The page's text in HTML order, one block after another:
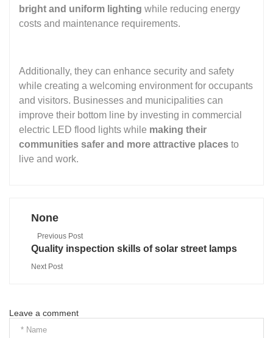
bright and uniform lighting while reducing energy
costs and maintenance requirements.
Additionally, they can enhance security and safety
while creating a welcoming environment for occupants
and visitors. Businesses and municipalities can
improve their bottom line by investing in commercial
electric LED flood lights while making their
communities safer and more attractive places to
live and work.
None
Previous Post
Quality inspection skills of solar street lamps
Next Post
Leave a comment